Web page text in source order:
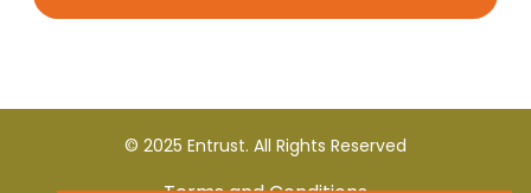
© 2025 Entrust. All Rights Reserved